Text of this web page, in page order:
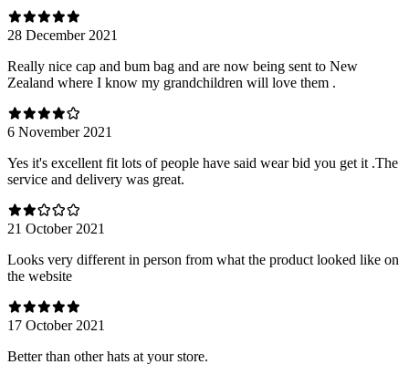
28 December 2021
Really nice cap and bum bag and are now being sent to New
Zealand where I know my grandchildren will love them .
6 November 2021
Yes it's excellent fit lots of people have said wear bid you get it .The
service and delivery was great.
21 October 2021
Looks very different in person from what the product looked like on
the website
17 October 2021
Better than other hats at your store.